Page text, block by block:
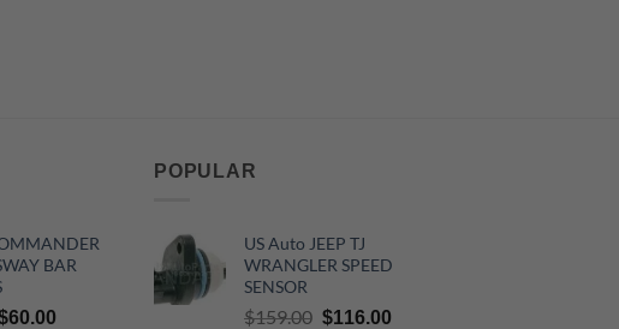
BAR
60.00Current
POPULAR
US Auto JEEP TJ
WRANGLER SPEED
SENSOR
$159.00 Original
$116.00Current